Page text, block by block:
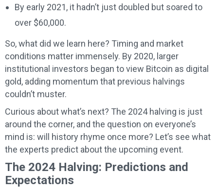
By early 2021, it hadn’t just doubled but soared to
over $60,000.
So, what did we learn here? Timing and market
conditions matter immensely. By 2020, larger
institutional investors began to view Bitcoin as digital
gold, adding momentum that previous halvings
couldn’t muster.
Curious about what’s next? The 2024 halving is just
around the corner, and the question on everyone’s
mind is: will history rhyme once more? Let’s see what
the experts predict about the upcoming event.
The 2024 Halving: Predictions and
Expectations